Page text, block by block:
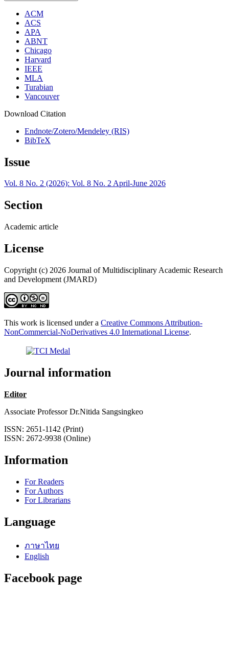
ACM
ACS
APA
ABNT
Chicago
Harvard
IEEE
MLA
Turabian
Vancouver
Download Citation
Endnote/Zotero/Mendeley (RIS)
BibTeX
Issue
Vol. 8 No. 2 (2026): Vol. 8 No. 2 April-June 2026
Section
Academic article
License
Copyright (c) 2026 Journal of Multidisciplinary Academic Research
and Development (JMARD)
This work is licensed under a Creative Commons Attribution-
NonCommercial-NoDerivatives 4.0 International License.
Journal information
Editor
Associate Professor Dr.Nitida Sangsingkeo
ISSN: 2651-1142 (Print)
ISSN: 2672-9938 (Online)
Information
For Readers
For Authors
For Librarians
Language
ภาษาไทย
English
Facebook page